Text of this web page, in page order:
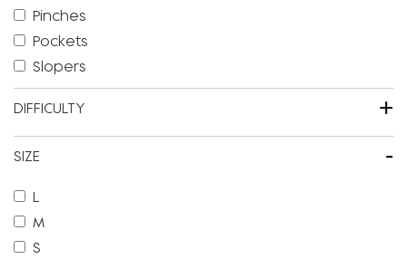
Pinches
Pockets
Slopers
DIFFICULTY +
SIZE -
L
M
S